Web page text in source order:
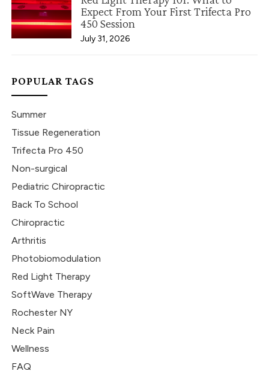
Expect From Your First Trifecta Pro
450 Session
July 31, 2026
POPULAR TAGS
Summer
Tissue Regeneration
Trifecta Pro 450
Non-surgical
Pediatric Chiropractic
Back To School
Chiropractic
Arthritis
Photobiomodulation
Red Light Therapy
SoftWave Therapy
Rochester NY
Neck Pain
Wellness
FAQ